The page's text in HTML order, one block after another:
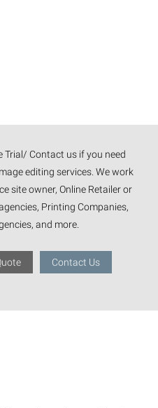
Trial/ Contact us if you need
editing services. We work
site owner, Online Retailer or
Printing Companies,
and more.
Contact Us